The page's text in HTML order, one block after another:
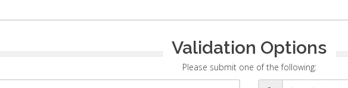
Validation Options
Please submit one of the following: